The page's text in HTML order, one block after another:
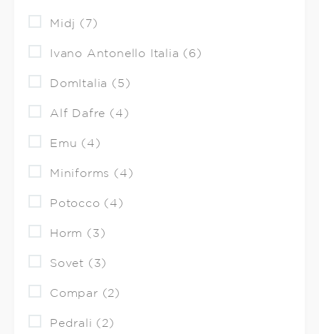
Midj (7)
Ivano Antonello Italia (6)
DomItalia (5)
Alf Dafre (4)
Emu (4)
Miniforms (4)
Potocco (4)
Horm (3)
Sovet (3)
Compar (2)
Pedrali (2)